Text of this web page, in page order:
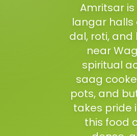
Amritsar
langar halls
dal, roti,
near
spiritual
saag
pots, and
takes pride
this food